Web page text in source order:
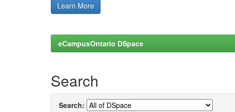
Learn More
eCampusOntario DSpace
Search
Search: